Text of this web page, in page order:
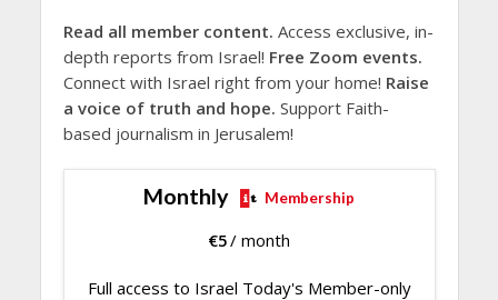
Read all member content. Access exclusive, in-
depth reports from Israel! Free Zoom events.
Connect with Israel right from your home! Raise
a voice of truth and hope. Support Faith-
based journalism in Jerusalem!
Monthly Membership
€5/ month
Full access to Israel Today's Member-only